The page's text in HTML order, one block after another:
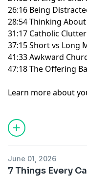
26:16 Being
28:54 Thinking
31:17 Catholic Clutter
37:15 Short vs Long
41:33 Awkward
47:18 The Offering
Learn more about
June 01, 2026
7 Things Every